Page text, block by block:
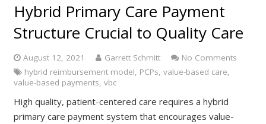
Hybrid Primary Care Payment
Structure Crucial to Quality Care
August 12, 2021 Garrett Schmitt
No Comments
hybrid reimbursement model, PCPs, value-based care,
value-based payments, vbc
High quality, patient-centered care requires a hybrid
primary care payment system that encourages value-